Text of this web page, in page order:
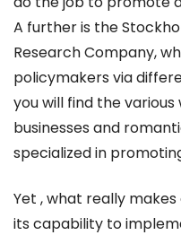
A further is the
Research Company,
policymakers via
you will find the
businesses and
specialized in
Yet , what really
its capability to